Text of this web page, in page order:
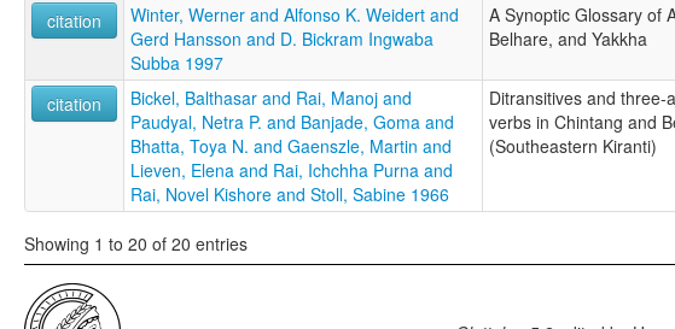
citation
Winter, Werner and Alfonso K. Weidert and
Gerd Hansson and D. Bickram Ingwaba
Subba 1997
A Synoptic Glossary of
Belhare, and Yakkha
citation
Bickel, Balthasar and Rai, Manoj and
Paudyal, Netra P. and Banjade, Goma and
Bhatta, Toya N. and Gaenszle, Martin and
Lieven, Elena and Rai, Ichchha Purna and
Rai, Novel Kishore and Stoll, Sabine 1966
Ditransitives and three-
verbs in Chintang and
(Southeastern Kiranti)
Showing 1 to 20 of 20 entries